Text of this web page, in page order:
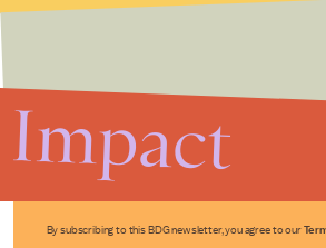
By subscribing to this BDG newsletter, you agree to our
Impact